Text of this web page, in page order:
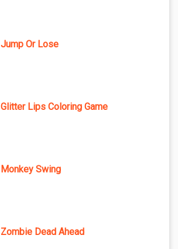
Jump Or Lose
Glitter Lips Coloring Game
Monkey Swing
Zombie Dead Ahead